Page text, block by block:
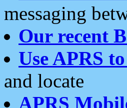
messaging
Our recent
Use APRS
and locate
APRS